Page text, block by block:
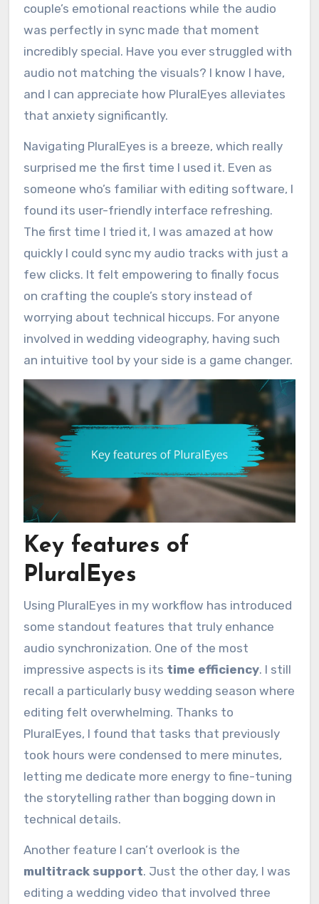
couple’s emotional reactions while the audio
was perfectly in sync made that moment
incredibly special. Have you ever struggled with
audio not matching the visuals? I know I have,
and I can appreciate how PluralEyes alleviates
that anxiety significantly.
Navigating PluralEyes is a breeze, which really
surprised me the first time I used it. Even as
someone who’s familiar with editing software, I
found its user-friendly interface refreshing.
The first time I tried it, I was amazed at how
quickly I could sync my audio tracks with just a
few clicks. It felt empowering to finally focus
on crafting the couple’s story instead of
worrying about technical hiccups. For anyone
involved in wedding videography, having such
an intuitive tool by your side is a game changer.
Key features of
PluralEyes
Using PluralEyes in my workflow has introduced
some standout features that truly enhance
audio synchronization. One of the most
impressive aspects is its time efficiency. I still
recall a particularly busy wedding season where
editing felt overwhelming. Thanks to
PluralEyes, I found that tasks that previously
took hours were condensed to mere minutes,
letting me dedicate more energy to fine-tuning
the storytelling rather than bogging down in
technical details.
Another feature I can’t overlook is the
multitrack support. Just the other day, I was
editing a wedding video that involved three